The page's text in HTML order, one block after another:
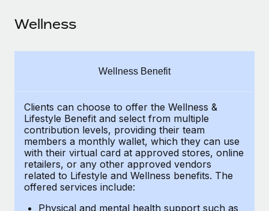
Background checks
Simplify your candidate screening processes
Compliance watchtower
Stay ahead of compliance risks
Device management
Provision and track IT devices globally
Become a partner
Remote Build Coming soon
CASE STUDIES
Revolutionising enterprise contractor
management: a global content agency’s
success with Remote
globally recognised content, language, and...
Events
Salary & Talent Insights
Get support
See all resources
BLOG
中文（简体）
Wellness
Wellness Benefit
Clients can choose to offer the Wellness &
Lifestyle Benefit and select from multiple
contribution levels, providing their team
members a monthly wallet, which they can use
with their virtual card at approved stores, online
retailers, or any other approved vendors
related to Lifestyle and Wellness benefits. The
offered services include:
Physical and mental health support such as